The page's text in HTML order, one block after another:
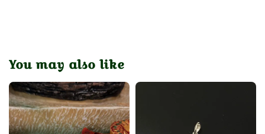
You may also like